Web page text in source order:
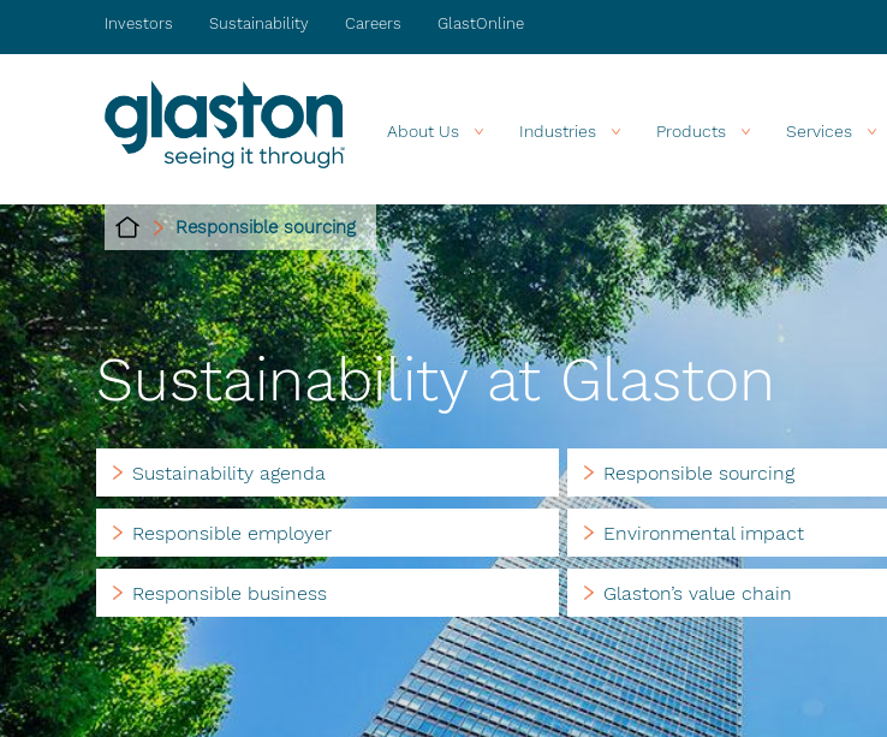
Investors Sustainability Careers GlastOnline
About Us Industries Products Services
Responsible sourcing
Sustainability at Glaston
Sustainability agenda
Responsible employer
Responsible business
Responsible sourcing
Environmental impact
Glaston’s value chain